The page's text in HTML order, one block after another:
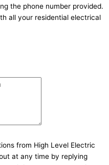
the phone number provided.
all your residential electrical
from High Level Electric
at any time by replying